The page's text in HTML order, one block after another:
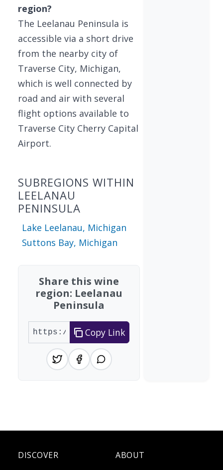
region?
The Leelanau Peninsula is
accessible via a short drive
from the nearby city of
Traverse City, Michigan,
which is well connected by
road and air with several
flight options available to
Traverse City Cherry Capital
Airport.
SUBREGIONS WITHIN
LEELANAU
PENINSULA
Lake Leelanau, Michigan
Suttons Bay, Michigan
Share this wine
region: Leelanau
Peninsula
Copy Link
DISCOVER ABOUT